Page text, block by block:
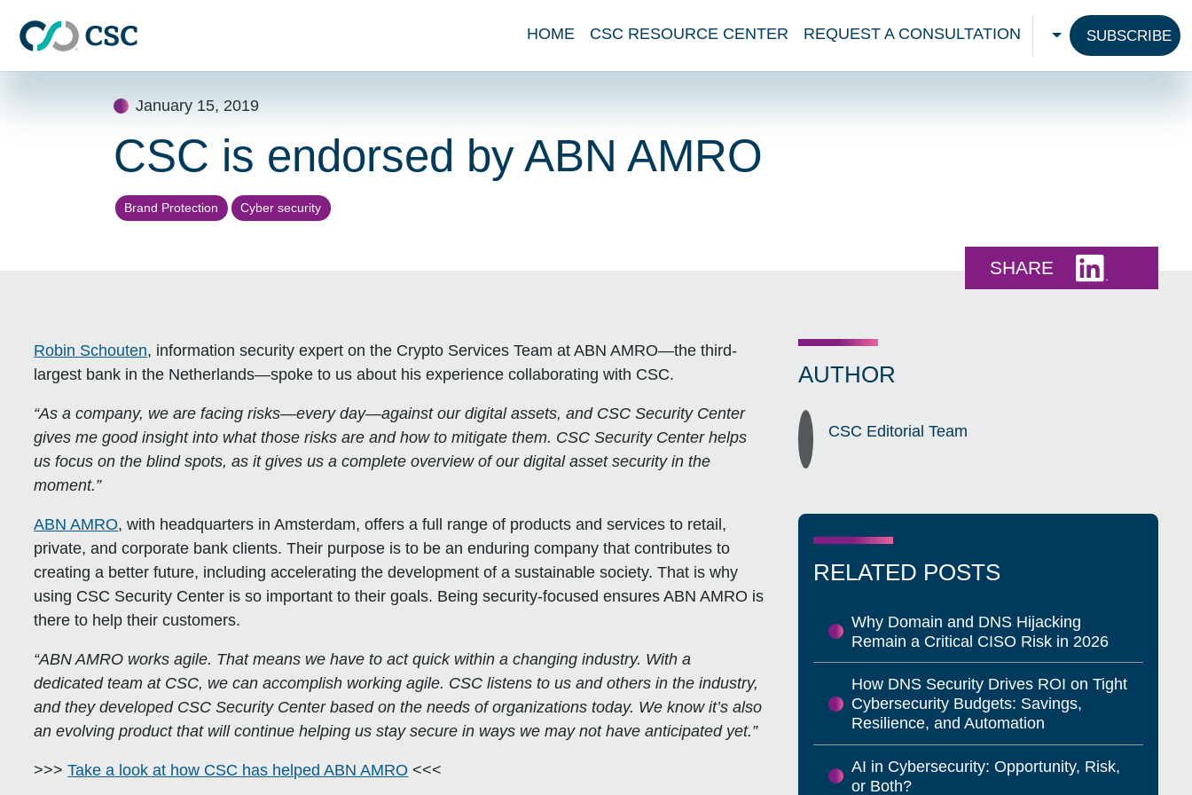
HOME
CSC RESOURCE CENTER REQUEST A CONSULTATION
CHOOSE A
SUBSCRIBE
January 15, 2019
CSC is endorsed by ABN AMRO
Brand Protection Cyber security
SHARE
Robin Schouten, information security expert on the Crypto Services Team at ABN AMRO—the third-
largest bank in the Netherlands—spoke to us about his experience collaborating with CSC.
“As a company, we are facing risks—every day—against our digital assets, and CSC Security Center
gives me good insight into what those risks are and how to mitigate them. CSC Security Center helps
us focus on the blind spots, as it gives us a complete overview of our digital asset security in the
moment.”
ABN AMRO, with headquarters in Amsterdam, offers a full range of products and services to retail,
private, and corporate bank clients. Their purpose is to be an enduring company that contributes to
creating a better future, including accelerating the development of a sustainable society. That is why
using CSC Security Center is so important to their goals. Being security-focused ensures ABN AMRO is
there to help their customers.
“ABN AMRO works agile. That means we have to act quick within a changing industry. With a
dedicated team at CSC, we can accomplish working agile. CSC listens to us and others in the industry,
and they developed CSC Security Center based on the needs of organizations today. We know it’s also
an evolving product that will continue helping us stay secure in ways we may not have anticipated yet.”
>>>Take a look at how CSC has helped ABN AMRO <<<
AUTHOR
CSC Editorial Team
RELATED POSTS
Why Domain and DNS Hijacking
Remain a Critical CISO Risk in 2026
How DNS Security Drives ROI on Tight
Cybersecurity Budgets: Savings,
Resilience, and Automation
AI in Cybersecurity: Opportunity, Risk,
or Both?